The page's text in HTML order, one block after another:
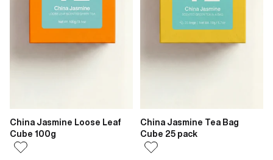
China Jasmine Loose Leaf
Cube 100g
China Jasmine Tea Bag
Cube 25 pack